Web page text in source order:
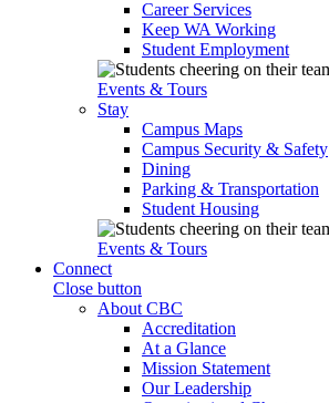
Career Services
Keep WA Working
Student Employment
Events & Tours
Stay
Campus Maps
Campus Security & Safety
Dining
Parking & Transportation
Student Housing
Events & Tours
Connect
Close button
About CBC
Accreditation
At a Glance
Mission Statement
Our Leadership